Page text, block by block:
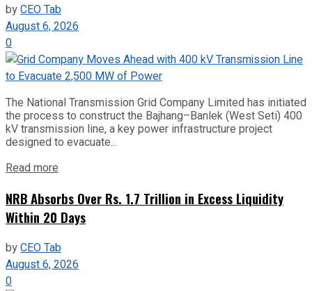
byCEO Tab
August 6, 2026
0
The National Transmission Grid Company Limited has initiated
the process to construct the Bajhang–Banlek (West Seti) 400
kV transmission line, a key power infrastructure project
designed to evacuate...
Read more
NRB Absorbs Over Rs. 1.7 Trillion in Excess Liquidity
Within 20 Days
byCEO Tab
August 6, 2026
0